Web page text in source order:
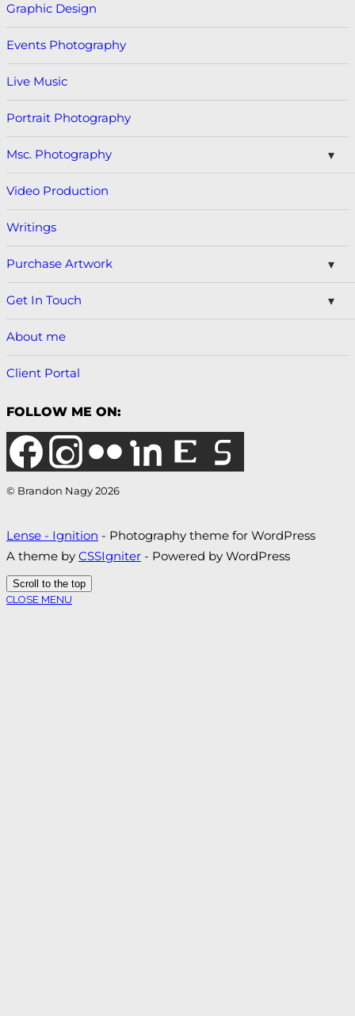
Graphic Design
Events Photography
Live Music
Portrait Photography
Msc. Photography
Video Production
Writings
Purchase Artwork
Get In Touch
About me
Client Portal
FOLLOW ME ON:
© Brandon Nagy 2026
Lense - Ignition - Photography theme for WordPress
A theme by CSSIgniter - Powered by WordPress
Scroll to the top
CLOSE MENU